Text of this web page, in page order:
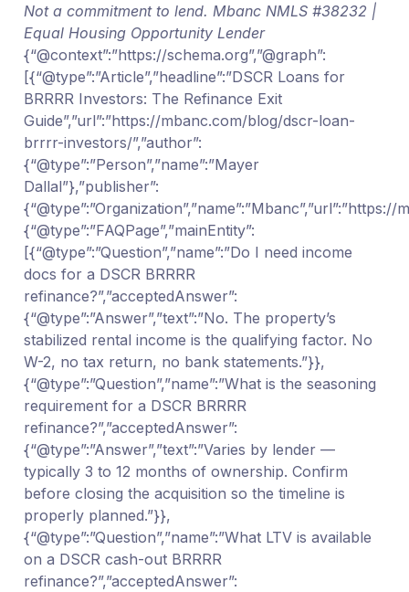
Not a commitment to lend. Mbanc NMLS #38232 |
Equal Housing Opportunity Lender
{“@context”:”https://schema.org”,”@graph”:
[{“@type”:”Article”,”headline”:”DSCR Loans for
BRRRR Investors: The Refinance Exit
Guide”,”url”:”https://mbanc.com/blog/dscr-loan-
brrrr-investors/”,”author”:
{“@type”:”Person”,”name”:”Mayer
Dallal”},”publisher”:
{“@type”:”FAQPage”,”mainEntity”:
[{“@type”:”Question”,”name”:”Do I need income
docs for a DSCR BRRRR
refinance?”,”acceptedAnswer”:
{“@type”:”Answer”,”text”:”No. The property’s
stabilized rental income is the qualifying factor. No
W-2, no tax return, no bank statements.”}},
{“@type”:”Question”,”name”:”What is the seasoning
requirement for a DSCR BRRRR
refinance?”,”acceptedAnswer”:
{“@type”:”Answer”,”text”:”Varies by lender —
typically 3 to 12 months of ownership. Confirm
before closing the acquisition so the timeline is
properly planned.”}},
{“@type”:”Question”,”name”:”What LTV is available
on a DSCR cash-out BRRRR
refinance?”,”acceptedAnswer”: